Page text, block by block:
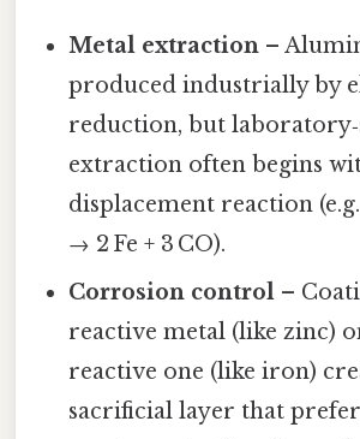
Metal extraction –
produced industrially by
reduction, but
extraction often begins
displacement reaction (e.g.,
→ 2 Fe + 3 CO).
Corrosion control –
reactive metal (like zinc)
reactive one (like iron)
sacrificial layer that